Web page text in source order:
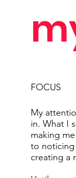
FOCUS
My
in. What I
making
to noticing
creating a